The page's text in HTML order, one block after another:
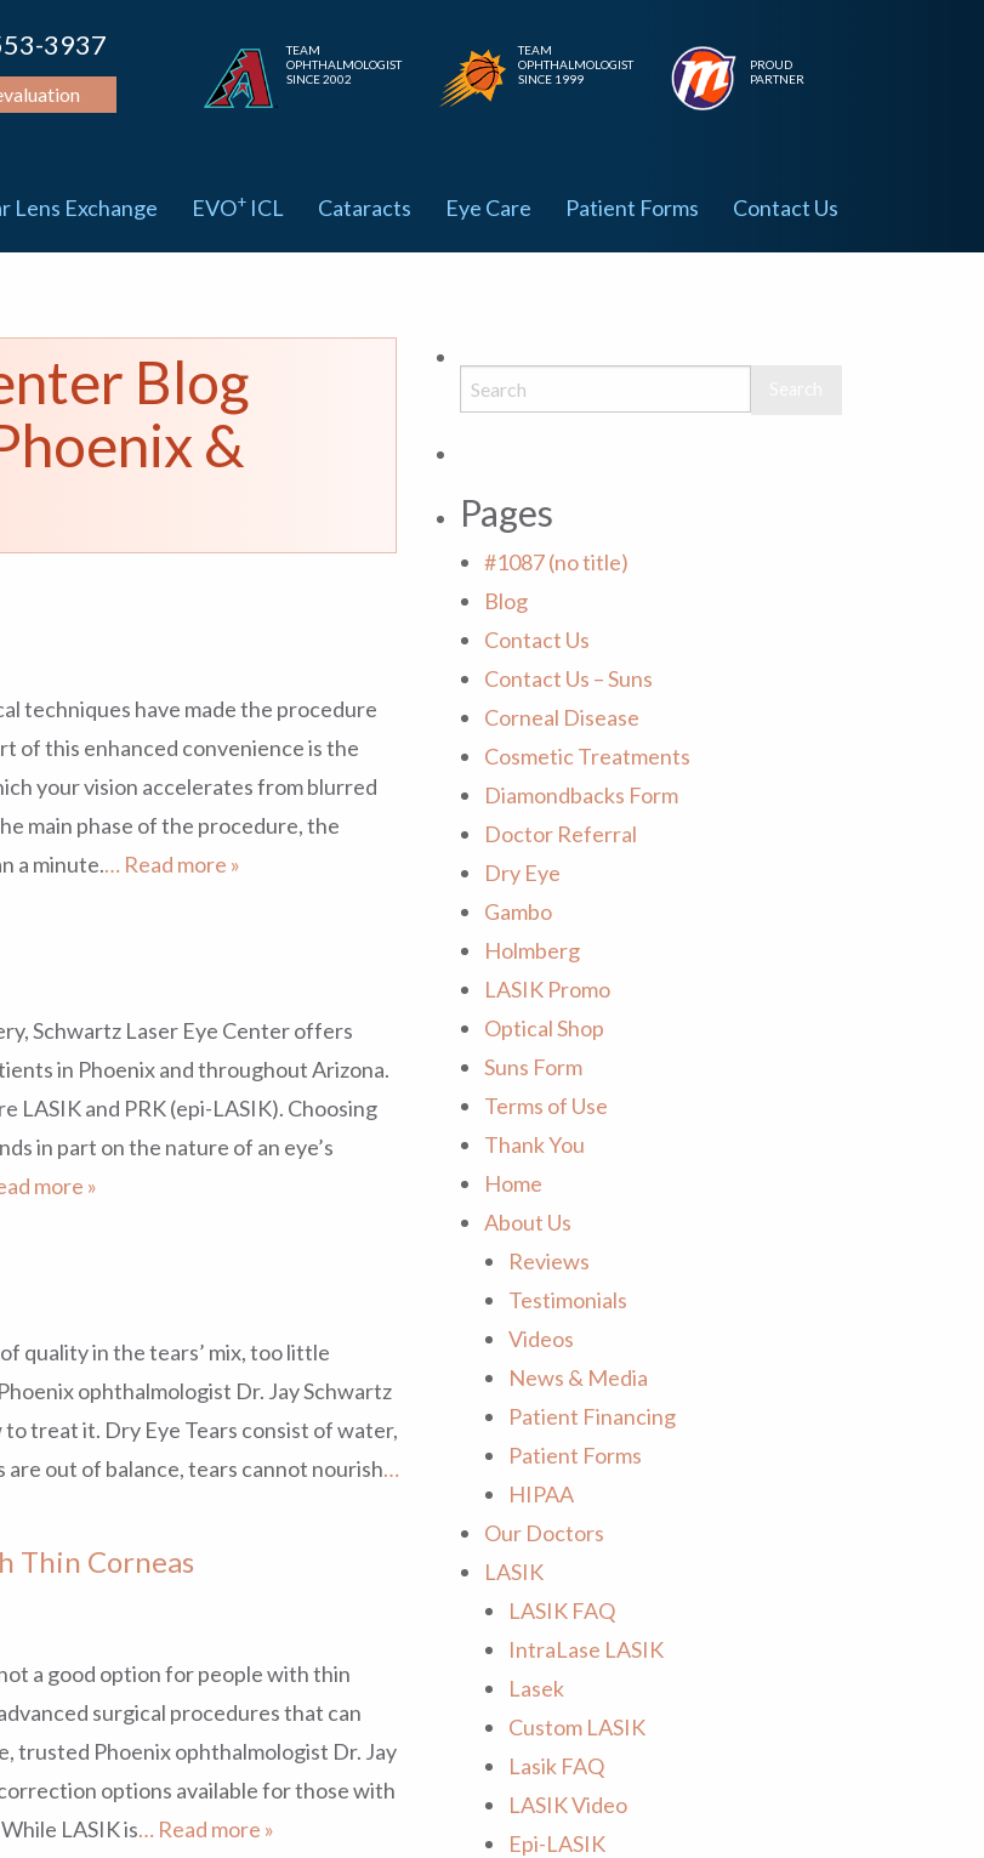
3937
TEAM
OPHTHALMOLOGIST
SINCE 2002
TEAM
OPHTHALMOLOGIST
SINCE 1999
PROUD
PARTNER
Lens Exchange EVO+ ICL Cataracts Eye Care Patient Forms Contact Us
Blog
&
techniques have made the procedure
of this enhanced convenience is the
your vision accelerates from blurred
main phase of the procedure, the
a minute.… Read more »
Schwartz Laser Eye Center offers
in Phoenix and throughout Arizona.
LASIK and PRK (epi-LASIK). Choosing
in part on the nature of an eye’s
more »
quality in the tears’ mix, too little
ophthalmologist Dr. Jay Schwartz
treat it. Dry Eye Tears consist of water,
out of balance, tears cannot nourish…
Thin Corneas
a good option for people with thin
surgical procedures that can
trusted Phoenix ophthalmologist Dr. Jay
options available for those with
LASIK is… Read more »
Pages
#1087 (no title)
Blog
Contact Us
Contact Us – Suns
Corneal Disease
Cosmetic Treatments
Diamondbacks Form
Doctor Referral
Dry Eye
Gambo
Holmberg
LASIK Promo
Optical Shop
Suns Form
Terms of Use
Thank You
Home
About Us
Reviews
Testimonials
Videos
News & Media
Patient Financing
Patient Forms
HIPAA
Our Doctors
LASIK
LASIK FAQ
IntraLase LASIK
Lasek
Custom LASIK
Lasik FAQ
LASIK Video
Epi-LASIK